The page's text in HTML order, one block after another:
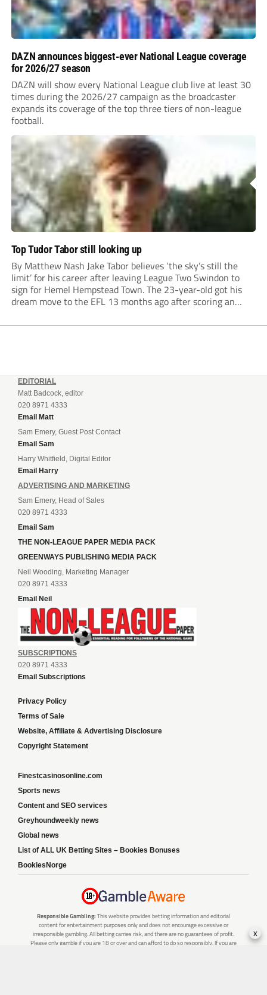
DAZN announces biggest-ever National League coverage
for 2026/27 season
DAZN will show every National League club live at least 30
times during the 2026/27 campaign as the broadcaster
expands its coverage of the top three tiers of non-league
football.
Top Tudor Tabor still looking up
By Matthew Nash Jake Tabor believes ‘the sky’s still the
limit’ for his career after leaving League Two Swindon to
sign for Hemel Hempstead Town. The 23-year-old got his
dream move to the EFL 13 months ago after scoring an
EDITORIAL
Matt Badcock, editor
020 8971 4333
Email Matt
Sam Emery, Guest Post Contact
Email Sam
Harry Whitfield, Digital Editor
Email Harry
ADVERTISING AND MARKETING
Sam Emery, Head of Sales
020 8971 4333
Email Sam
THE NON-LEAGUE PAPER MEDIA PACK
GREENWAYS PUBLISHING MEDIA PACK
Neil Wooding, Marketing Manager
020 8971 4333
Email Neil
SUBSCRIPTIONS
020 8971 4333
Email Subscriptions
Privacy Policy
Terms of Sale
Website, Affiliate & Advertising Disclosure
Copyright Statement
Finestcasinosonline.com
Sports news
Content and SEO services
Greyhoundweekly news
Global news
List of ALL UK Betting Sites – Bookies Bonuses
BookiesNorge
Responsible Gambling: This website provides betting information and editorial
content for entertainment purposes only and does not encourage excessive or
irresponsible gambling. All betting carries risk, and there are no guarantees of profit.
Please only gamble if you are 18 or over and can afford to do so responsibly. If you are
x